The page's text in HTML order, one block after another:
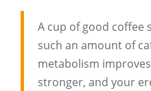
A cup of good coffee
such an amount of
metabolism
stronger, and your